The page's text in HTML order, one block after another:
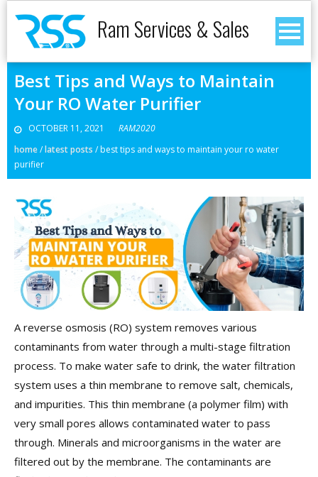
Ram Services & Sales
Best Tips and Ways to Maintain
Your RO Water Purifier
OCTOBER 11, 2021
RAM2020
home/latest posts /best tips and ways to maintain your ro water
purifier
A reverse osmosis (RO) system removes various
contaminants from water through a multi-stage filtration
process. To make water safe to drink, the water filtration
system uses a thin membrane to remove salt, chemicals,
and impurities. This thin membrane (a polymer film) with
very small pores allows contaminated water to pass
through. Minerals and microorganisms in the water are
filtered out by the membrane. The contaminants are